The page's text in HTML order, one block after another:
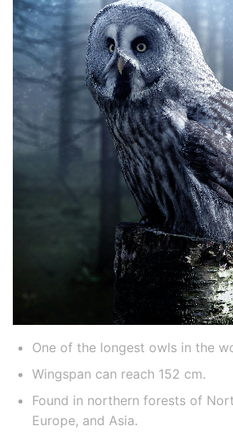
One of the longest owls in the
Wingspan can reach 152 cm.
Found in northern forests of
Europe, and Asia.